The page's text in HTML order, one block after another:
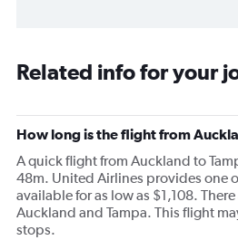
Related info for your
How long is the flight from
A quick flight from Auckland to
48m. United Airlines provides one
available for as low as $1,108.
Auckland and Tampa. This flight
stops.